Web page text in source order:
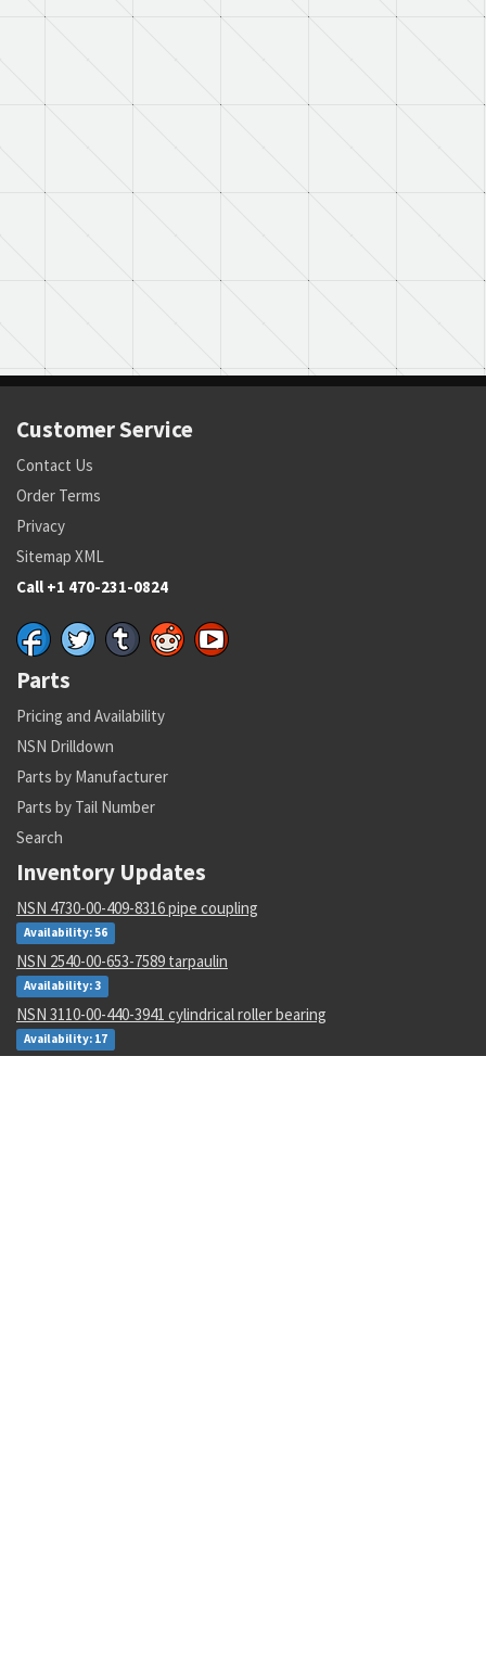
Customer Service
Contact Us
Order Terms
Privacy
Sitemap XML
Call +1 470-231-0824
Parts
Pricing and Availability
NSN Drilldown
Parts by Manufacturer
Parts by Tail Number
Search
Inventory Updates
NSN 4730-00-409-8316 pipe coupling
Availability: 56
NSN 2540-00-653-7589 tarpaulin
Availability: 3
NSN 3110-00-440-3941 cylindrical roller bearing
Availability: 17